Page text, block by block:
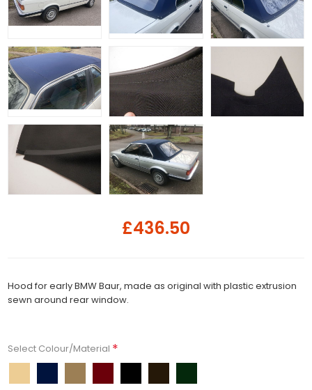
£436.50
Hood for early BMW Baur, made as original with plastic extrusion
sewn around rear window.
Select Colour/Material *